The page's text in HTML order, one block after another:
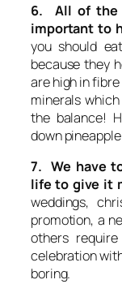
6. All of the
important to
you should
because they
are high in
minerals
the balance!
down
7. We have
life to give it
weddings,
promotion, a
others
celebration
boring.